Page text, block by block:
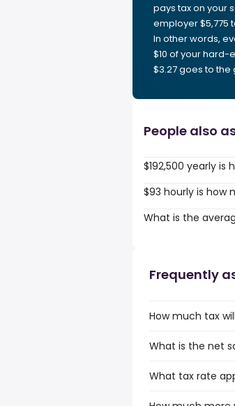
pays tax on your
employer $5,775
In other words,
$10 of your hard-
$3.27 goes to
People also
$192,500 yearly is
$93 hourly is how
What is the
Frequently
How much tax
What is the net
What tax rate